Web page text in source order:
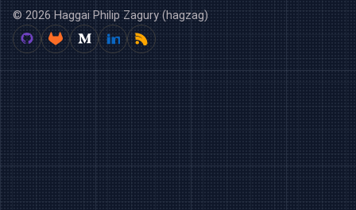
© 2026 Haggai Philip Zagury (hagzag)